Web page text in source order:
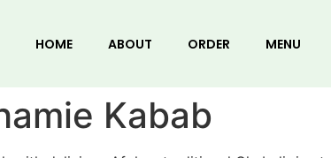
HOME ABOUT ORDER MENU
Kabab